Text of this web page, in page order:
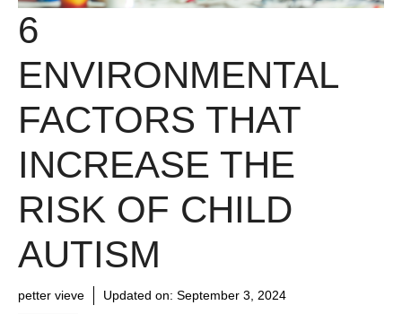
6
ENVIRONMENTAL
FACTORS THAT
INCREASE THE
RISK OF CHILD
AUTISM
petter vieve Updated on: September 3, 2024